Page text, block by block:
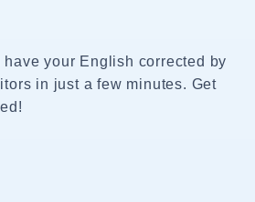
your English corrected by
in just a few minutes. Get